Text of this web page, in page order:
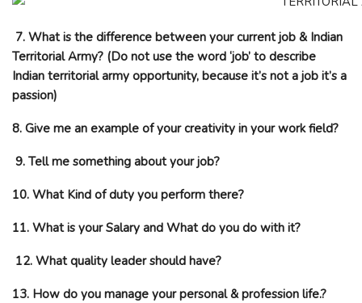
7. What is the difference between your current job & Indian
Territorial Army? (Do not use the word ‘job’ to describe
Indian territorial army opportunity, because it’s not a job it’s a
passion)
8. Give me an example of your creativity in your work field?
9. Tell me something about your job?
10. What Kind of duty you perform there?
11. What is your Salary and What do you do with it?
12. What quality leader should have?
13. How do you manage your personal & profession life.?